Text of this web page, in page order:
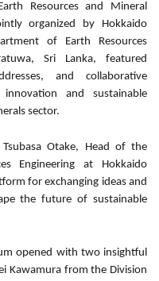
Resources and Mineral
organized by Hokkaido
of Earth Resources
Sri Lanka, featured
and collaborative
and sustainable
sector.
Otake, Head of the
Engineering at Hokkaido
for exchanging ideas and
the future of sustainable
opened with two insightful
Kawamura from the Division